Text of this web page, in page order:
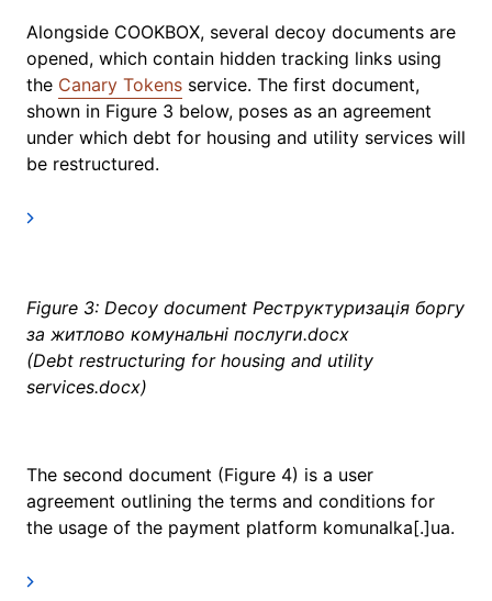
Alongside COOKBOX, several decoy documents are
opened, which contain hidden tracking links using
the Canary Tokens service. The first document,
shown in Figure 3 below, poses as an agreement
under which debt for housing and utility services will
be restructured.
Figure 3: Decoy document Реструктуризація боргу
за житлово комунальні послуги.docx
(Debt restructuring for housing and utility
services.docx)
The second document (Figure 4) is a user
agreement outlining the terms and conditions for
the usage of the payment platform komunalka[.]ua.